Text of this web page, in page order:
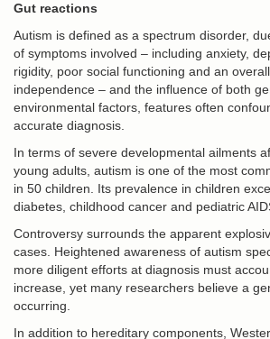
Gut reactions
Autism is defined as a spectrum disorder,
of symptoms involved – including anxiety,
rigidity, poor social functioning and an
independence – and the influence of both
environmental factors, features often
accurate diagnosis.
In terms of severe developmental ailments
young adults, autism is one of the most
in 50 children. Its prevalence in children
diabetes, childhood cancer and pediatric
Controversy surrounds the apparent
cases. Heightened awareness of autism
more diligent efforts at diagnosis must
increase, yet many researchers believe a
occurring.
In addition to hereditary components,